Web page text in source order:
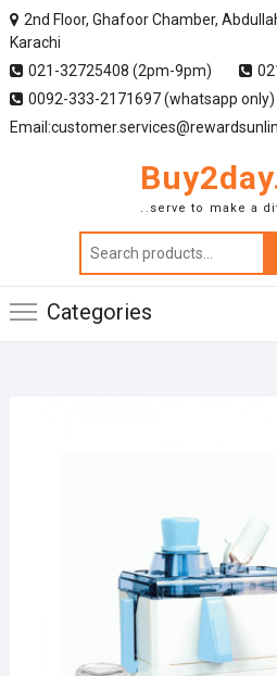
2nd Floor, Ghafoor Chamber,
Karachi
021-32725408 (2pm-9pm)
0092-333-2171697 (whatsapp only)
..serve to make a
Categories